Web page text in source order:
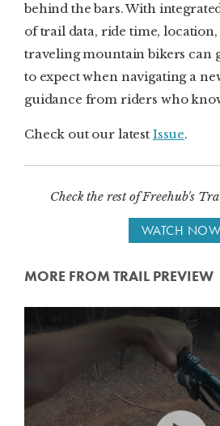
behind the bars. With
of trail data, ride time,
traveling mountain bikers can
to expect when navigating a
guidance from riders who
Check out our latest Issue.
Check the rest of Freehub's
WATCH NOW
MORE FROM TRAIL PREVIEW